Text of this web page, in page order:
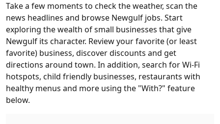
Take a few moments to check the weather, scan the
news headlines and browse Newgulf jobs. Start
exploring the wealth of small businesses that give
Newgulf its character. Review your favorite (or least
favorite) business, discover discounts and get
directions around town. In addition, search for Wi-Fi
hotspots, child friendly businesses, restaurants with
healthy menus and more using the "With?" feature
below.